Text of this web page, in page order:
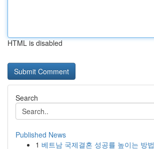
HTML is disabled
Search
Published News
1 베트남 국제결혼 성공률 높이는 방법